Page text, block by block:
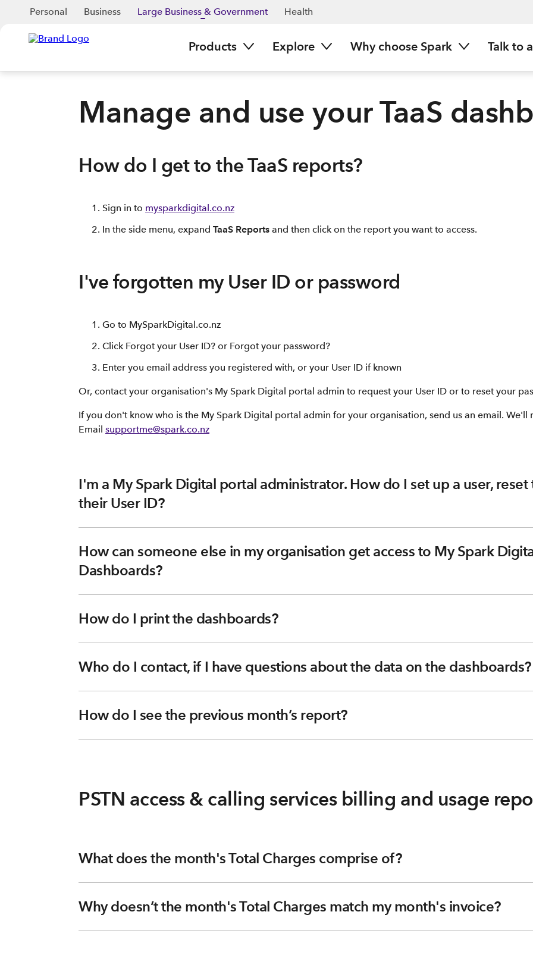
Personal Business Large Business & Government Health
Products Explore Why choose Spark Talk to
Manage and use your TaaS
How do I get to the TaaS reports?
Sign in to mysparkdigital.co.nz
In the side menu, expand TaaS Reports and then click on the report you want to access.
I've forgotten my User ID or password
Go to MySparkDigital.co.nz
Click Forgot your User ID? or Forgot your password?
Enter you email address you registered with, or your User ID if known
Or, contact your organisation's My Spark Digital portal admin to request your User ID or to reset your
If you don't know who is the My Spark Digital portal admin for your organisation, send us an email. We'll
Email supportme@spark.co.nz
I'm a My Spark Digital portal administrator. How do I set up a user,
their User ID?
How can someone else in my organisation get access to My Spark
Dashboards?
How do I print the dashboards?
Who do I contact, if I have questions about the data on the dashboards?
How do I see the previous month’s report?
PSTN access & calling services billing and usage
What does the month's Total Charges comprise of?
Why doesn’t the month's Total Charges match my month's invoice?